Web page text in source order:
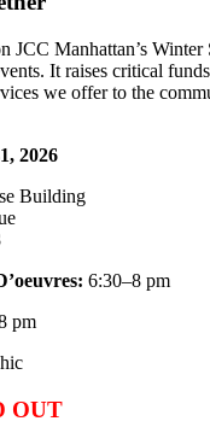
JCC Manhattan’s Winter
It raises critical
we offer to the
2026
Building
6:30–8 pm
pm
OUT